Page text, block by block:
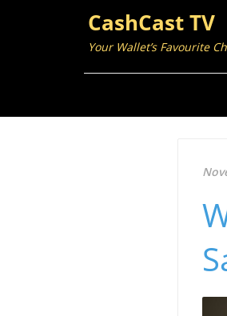
CashCast TV
Your Wallet’s Favourite